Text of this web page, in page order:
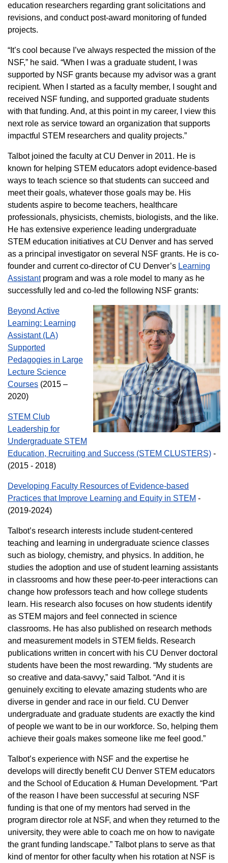
education researchers regarding grant solicitations and
revisions, and conduct post-award monitoring of funded
projects.
“It’s cool because I’ve always respected the mission of the
NSF,” he said. “When I was a graduate student, I was
supported by NSF grants because my advisor was a grant
recipient. When I started as a faculty member, I sought and
received NSF funding, and supported graduate students
with that funding. And, at this point in my career, I view this
next role as service toward an organization that supports
impactful STEM researchers and quality projects.”
Talbot joined the faculty at CU Denver in 2011. He is
known for helping STEM educators adopt evidence-based
ways to teach science so that students can succeed and
meet their goals, whatever those goals may be. His
students aspire to become teachers, healthcare
professionals, physicists, chemists, biologists, and the like.
He has extensive experience leading undergraduate
STEM education initiatives at CU Denver and has served
as a principal investigator on several NSF grants. He is co-
founder and current co-director of CU Denver’s Learning
Assistantprogram and was a role model to many as he
successfully led and co-led the following NSF grants:
Beyond Active
Learning: Learning
Assistant (LA)
Supported
Pedagogies in Large
Lecture Science
Courses (2015 –
2020)
STEM Club
Leadership for
Undergraduate STEM
Education, Recruiting and Success (STEM CLUSTERS) -
(2015 - 2018)
Developing Faculty Resources of Evidence-based
Practices that Improve Learning and Equity in STEM -
(2019-2024)
Talbot’s research interests include student-centered
teaching and learning in undergraduate science classes
such as biology, chemistry, and physics. In addition, he
studies the adoption and use of student learning assistants
in classrooms and how these peer-to-peer interactions can
change how professors teach and how college students
learn. His research also focuses on how students identify
as STEM majors and feel connected in science
classrooms. He has also published on research methods
and measurement models in STEM fields. Research
publications written in concert with his CU Denver doctoral
students have been the most rewarding. “My students are
so creative and data-savvy,” said Talbot. “And it is
genuinely exciting to elevate amazing students who are
diverse in gender and race in our field. CU Denver
undergraduate and graduate students are exactly the kind
of people we want to be in our workforce. So, helping them
achieve their goals makes someone like me feel good.”
Talbot’s experience with NSF and the expertise he
develops will directly benefit CU Denver STEM educators
and the School of Education & Human Development. “Part
of the reason I have been successful at securing NSF
funding is that one of my mentors had served in the
program director role at NSF, and when they returned to the
university, they were able to coach me on how to navigate
the grant funding landscape.” Talbot plans to serve as that
kind of mentor for other faculty when his rotation at NSF is